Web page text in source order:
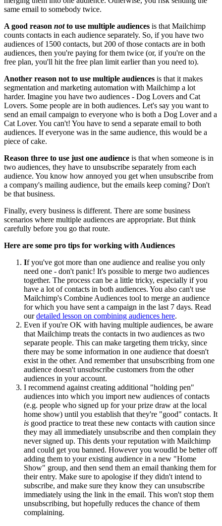
same email to somebody twice.
A good reason notto use multiple audiences is that Mailchimp
counts contacts in each audience separately. So, if you have two
audiences of 1500 contacts, but 200 of those contacts are in both
audiences, then you're paying for them twice (or, if you're on the
free plan, you'll hit the free plan limit earlier than you need to).
Another reason not to use multiple audiences is that it makes
segmentation and marketing automation with Mailchimp a lot
harder. Imagine you have two audiences - Dog Lovers and Cat
Lovers. Some people are in both audiences. Let's say you want to
send an email campaign to everyone who is both a Dog Lover and a
Cat Lover. You can't! You have to send a separate email to both
audiences. If everyone was in the same audience, this would be a
piece of cake.
Reason three to use just one audience is that when someone is in
two audiences, they have to unsubscribe separately from each
audience. You know how annoyed you get when unsubscribe from
a company's mailing audience, but the emails keep coming? Don't
be that business.
Finally, every business is different. There are some business
scenarios where multiple audiences are appropriate. But think
carefully before you go that route.
Here are some pro tips for working with Audiences
If you've got more than one audience and realise you only
need one - don't panic! It's possible to merge two audiences
together. The process can be a little tricky, especially if you
have a lot of contacts in both audiences. You also can't use
Mailchimp's Combine Audiences tool to merge an audience
for which you have sent a campaign in the last 7 days. Read
ourdetailed lesson on combining audiences here.
Even if you're OK with having multiple audiences, be aware
that Mailchimp treats the contacts in two audiences as two
separate people. This can make targeting them tricky, since
there may be some information in one audience that doesn't
exist in the other. And remember that unsubscribing from one
audience doesn't unsubscribe customers from the other
audiences in your account.
I recommend against creating additional "holding pen"
audiences into which you import new audiences of contacts
(e.g. people who signed up for your prize draw at the local
home show) until you establish that they're "good" contacts. It
is good practice to treat these new contacts with caution since
they may all immediately unsubscribe and then complain they
never signed up. This dents your reputation with Mailchimp
and could get you banned. However you woudld be better off
adding them to your existing audience in a new "Home
Show" group, and then send them an email thanking them for
their entry. Make sure to apologise if they didn't intend to
subscribe, and make sure they know they can unsubscribe
immediately using the link in the email. This won't stop them
unsubscribing, but hopefully reduces the chance of them
complaining.